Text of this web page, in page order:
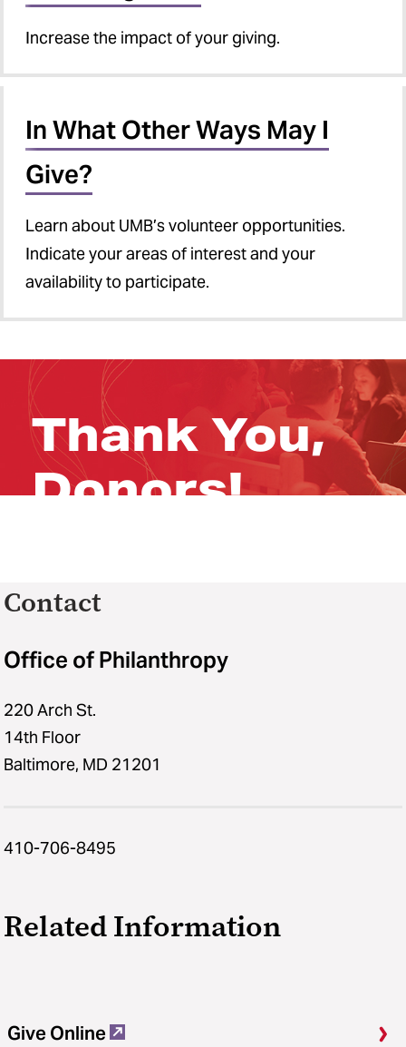
Increase the impact of your giving.
In What Other Ways May I
Give?
Learn about UMB’s volunteer opportunities.
Indicate your areas of interest and your
availability to participate.
Thank You,
Donors!
Contact
Office of Philanthropy
220 Arch St.
14th Floor
Baltimore, MD 21201
410-706-8495
Related Information
Give Online